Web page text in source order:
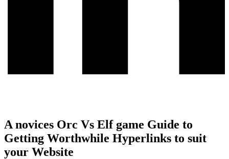
A novices Orc Vs Elf game Guide to
Getting Worthwhile Hyperlinks to suit
your Website